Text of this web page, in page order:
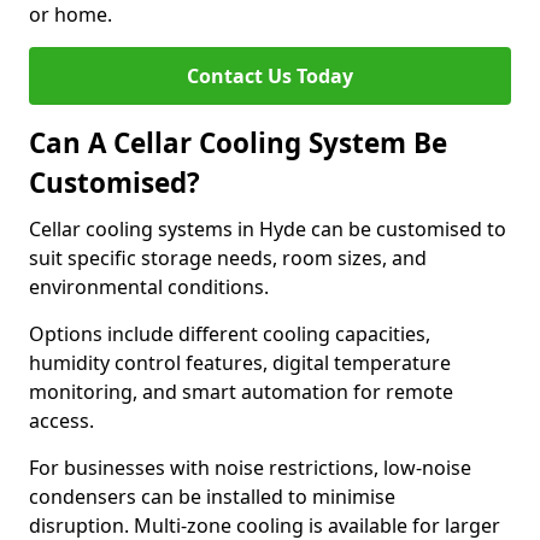
or home.
Contact Us Today
Can A Cellar Cooling System Be
Customised?
Cellar cooling systems in Hyde can be customised to
suit specific storage needs, room sizes, and
environmental conditions.
Options include different cooling capacities,
humidity control features, digital temperature
monitoring, and smart automation for remote
access.
For businesses with noise restrictions, low-noise
condensers can be installed to minimise
disruption. Multi-zone cooling is available for larger